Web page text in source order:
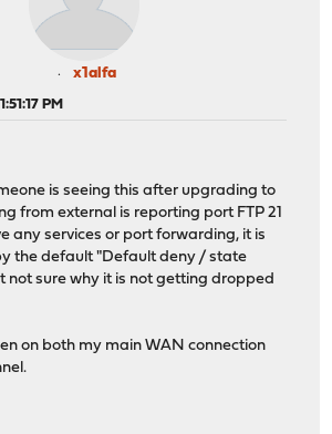
x1alfa
PM
is seeing this after upgrading to
from external is reporting port FTP 21
any services or port forwarding, it is
the default "Default deny / state
not sure why it is not getting dropped
on both my main WAN connection